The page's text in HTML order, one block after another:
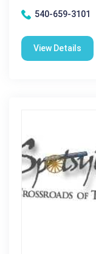
540-659-3101
View Details